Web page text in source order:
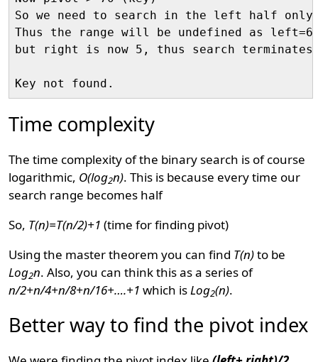
So we need to search in the left half
Thus the range will be undefined as
but right is now 5, thus search terminates
Time complexity
The time complexity of the binary search is of course
logarithmic, O(log2n). This is because every time our
search range becomes half
So, T(n)=T(n/2)+1 (time for finding pivot)
Using the master theorem you can find T(n)to be
Log2n. Also, you can think this as a series of
n/2+n/4+n/8+n/16+….+1 which isLog2(n).
Better way to find the pivot index